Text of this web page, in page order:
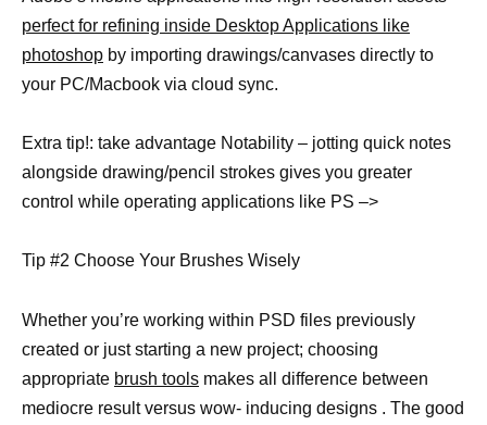
perfect for refining inside Desktop Applications like
photoshop by importing drawings/canvases directly to
your PC/Macbook via cloud sync.
Extra tip!: take advantage Notability – jotting quick notes
alongside drawing/pencil strokes gives you greater
control while operating applications like PS –>
Tip #2 Choose Your Brushes Wisely
Whether you’re working within PSD files previously
created or just starting a new project; choosing
appropriate brush tools makes all difference between
mediocre result versus wow- inducing designs . The good